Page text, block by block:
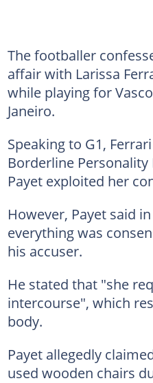
The footballer
affair with Larissa
while playing for
Janeiro.
Speaking to G1,
Borderline
Payet exploited her
However, Payet said
everything was
his accuser.
He stated that "she
intercourse", which
body.
Payet allegedly
used wooden chairs